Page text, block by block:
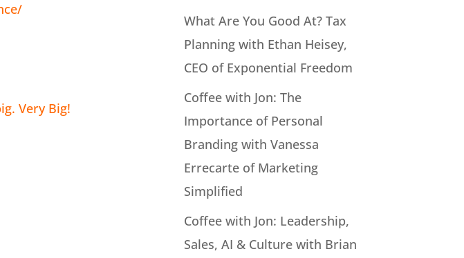
Very Big!
What Are You Good At? Tax
Planning with Ethan Heisey,
CEO of Exponential Freedom
Coffee with Jon: The
Importance of Personal
Branding with Vanessa
Errecarte of Marketing
Simplified
Coffee with Jon: Leadership,
Sales, AI & Culture with Brian